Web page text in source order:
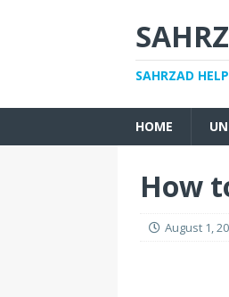
SAHRZAD
HOME
How
August 1,